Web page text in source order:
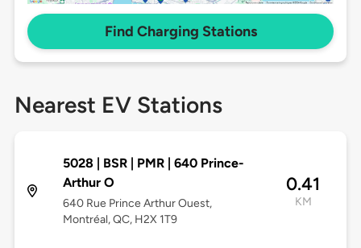
Find Charging Stations
Nearest EV Stations
5028 | BSR | PMR | 640 Prince-
Arthur O
640 Rue Prince Arthur Ouest,
Montréal, QC, H2X 1T9
0.41
KM